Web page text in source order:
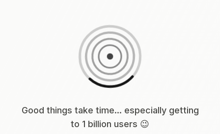
Good things take time... especially getting
to 1 billion users 😉